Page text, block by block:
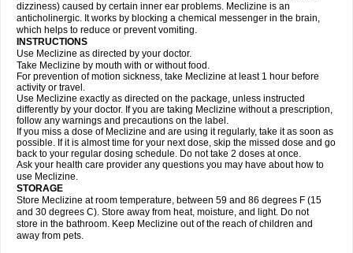
dizziness) caused by certain inner ear problems. Meclizine is an
anticholinergic. It works by blocking a chemical messenger in the brain,
which helps to reduce or prevent vomiting.
INSTRUCTIONS
Use Meclizine as directed by your doctor.
Take Meclizine by mouth with or without food.
For prevention of motion sickness, take Meclizine at least 1 hour before
activity or travel.
Use Meclizine exactly as directed on the package, unless instructed
differently by your doctor. If you are taking Meclizine without a prescription,
follow any warnings and precautions on the label.
If you miss a dose of Meclizine and are using it regularly, take it as soon as
possible. If it is almost time for your next dose, skip the missed dose and go
back to your regular dosing schedule. Do not take 2 doses at once.
Ask your health care provider any questions you may have about how to
use Meclizine.
STORAGE
Store Meclizine at room temperature, between 59 and 86 degrees F (15
and 30 degrees C). Store away from heat, moisture, and light. Do not
store in the bathroom. Keep Meclizine out of the reach of children and
away from pets.